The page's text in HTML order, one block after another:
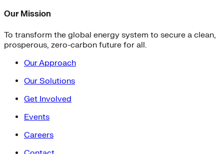
Our Mission
To transform the global energy system to secure a clean,
prosperous, zero-carbon future for all.
Our Approach
Our Solutions
Get Involved
Events
Careers